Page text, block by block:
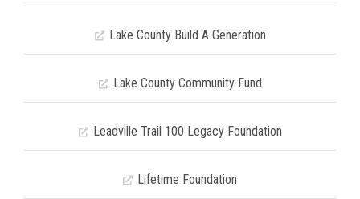
Lake County Build A Generation
Lake County Community Fund
Leadville Trail 100 Legacy Foundation
Lifetime Foundation